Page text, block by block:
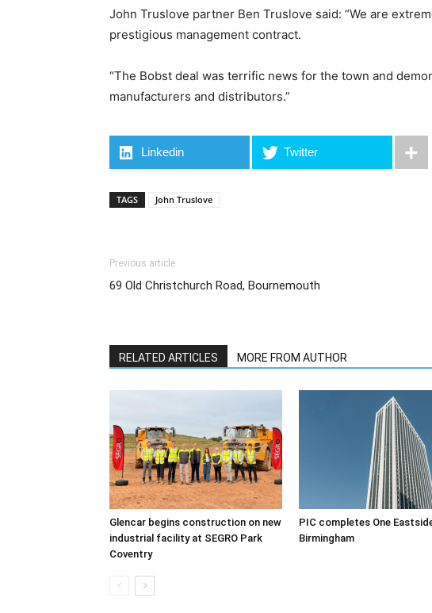
John Truslove partner Ben Truslove said: “We are
prestigious management contract.
“The Bobst deal was terrific news for the town and
manufacturers and distributors.”
Linkedin Twitter
TAGS John Truslove
Previous article
69 Old Christchurch Road, Bournemouth
RELATED ARTICLES MORE FROM AUTHOR
Glencar begins construction on new
industrial facility at SEGRO Park
Coventry
PIC completes One
Birmingham